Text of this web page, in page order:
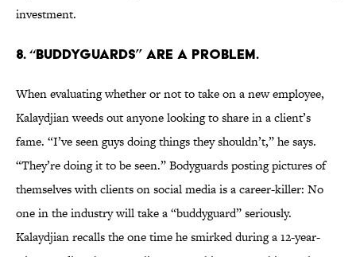
investment.
8. “BUDDYGUARDS” ARE A PROBLEM.
When evaluating whether or not to take on a new employee,
Kalaydjian weeds out anyone looking to share in a client’s
fame. “I’ve seen guys doing things they shouldn’t,” he says.
“They’re doing it to be seen.” Bodyguards posting pictures of
themselves with clients on social media is a career-killer: No
one in the industry will take a “buddyguard” seriously.
Kalaydjian recalls the one time he smirked during a 12-year-